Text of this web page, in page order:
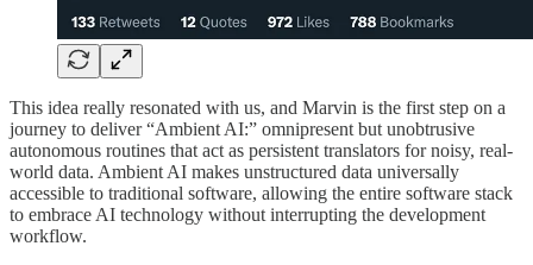
This idea really resonated with us, and Marvin is the first step on a
journey to deliver “Ambient AI:” omnipresent but unobtrusive
autonomous routines that act as persistent translators for noisy, real-
world data. Ambient AI makes unstructured data universally
accessible to traditional software, allowing the entire software stack
to embrace AI technology without interrupting the development
workflow.